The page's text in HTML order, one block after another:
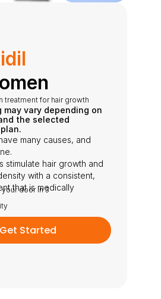
treatment for hair growth
may vary depending on
the selected
many causes, and
stimulate hair growth and
with a consistent,
that is medically
door in 3
Get Started